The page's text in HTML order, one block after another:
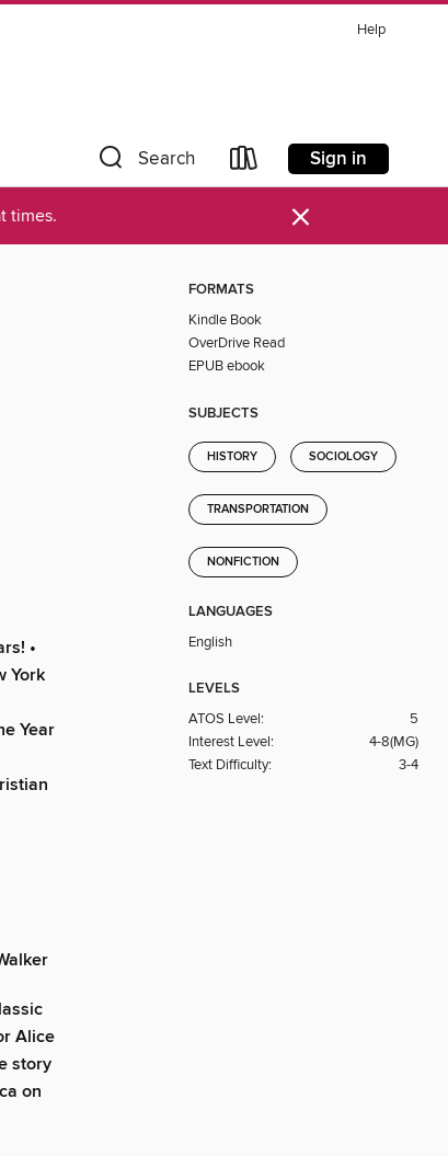
Help
Search Sign in
times. ×
•
York
Year
Alice
story
on
FORMATS
Kindle Book
OverDrive Read
EPUB ebook
SUBJECTS
HISTORY SOCIOLOGY
TRANSPORTATION
NONFICTION
LANGUAGES
English
LEVELS
ATOS Level:
5
Interest Level:
4-8(MG)
Text Difficulty:
3-4